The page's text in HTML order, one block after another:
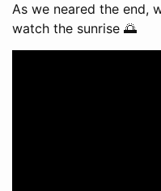
As we neared the end,
watch the sunrise 🌅